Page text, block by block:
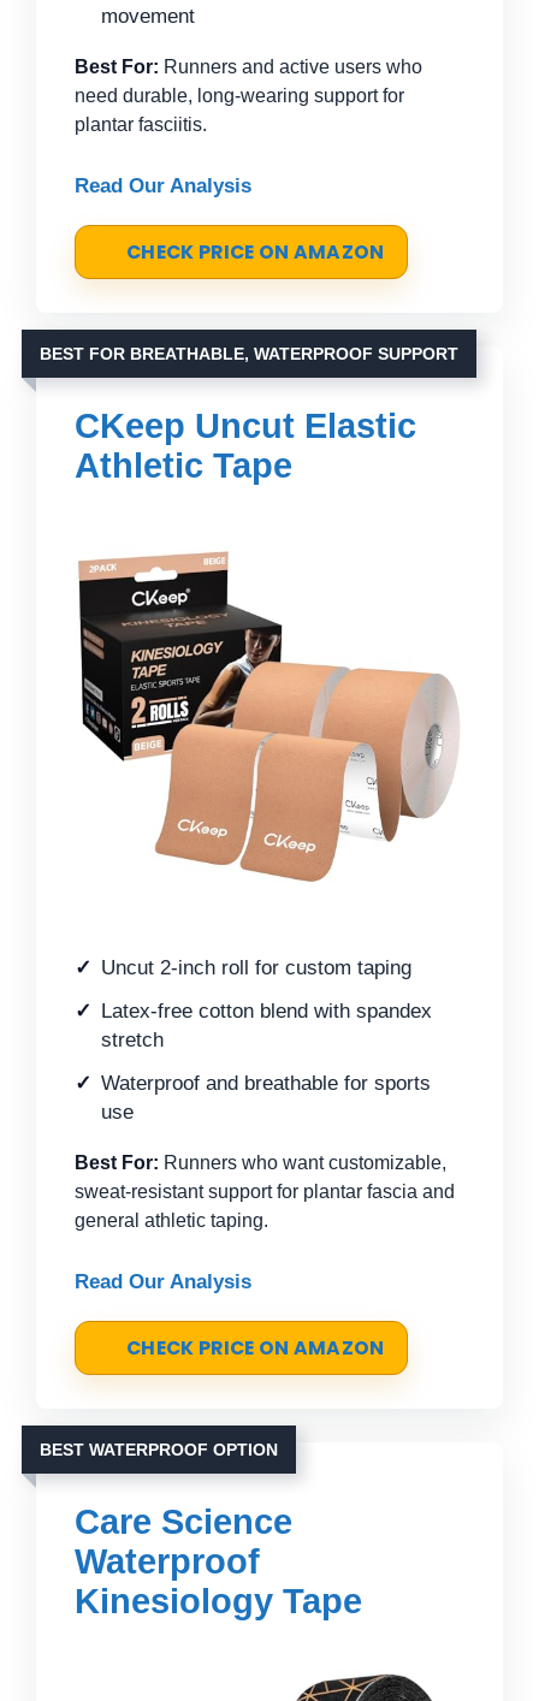
movement
Best For: Runners and active users who
need durable, long-wearing support for
plantar fasciitis.
Read Our Analysis
CHECK PRICE ON AMAZON
BEST FOR BREATHABLE, WATERPROOF SUPPORT
CKeep Uncut Elastic
Athletic Tape
Uncut 2-inch roll for custom taping
Latex-free cotton blend with spandex
stretch
Waterproof and breathable for sports
use
Best For: Runners who want customizable,
sweat-resistant support for plantar fascia and
general athletic taping.
Read Our Analysis
CHECK PRICE ON AMAZON
BEST WATERPROOF OPTION
Care Science
Waterproof
Kinesiology Tape